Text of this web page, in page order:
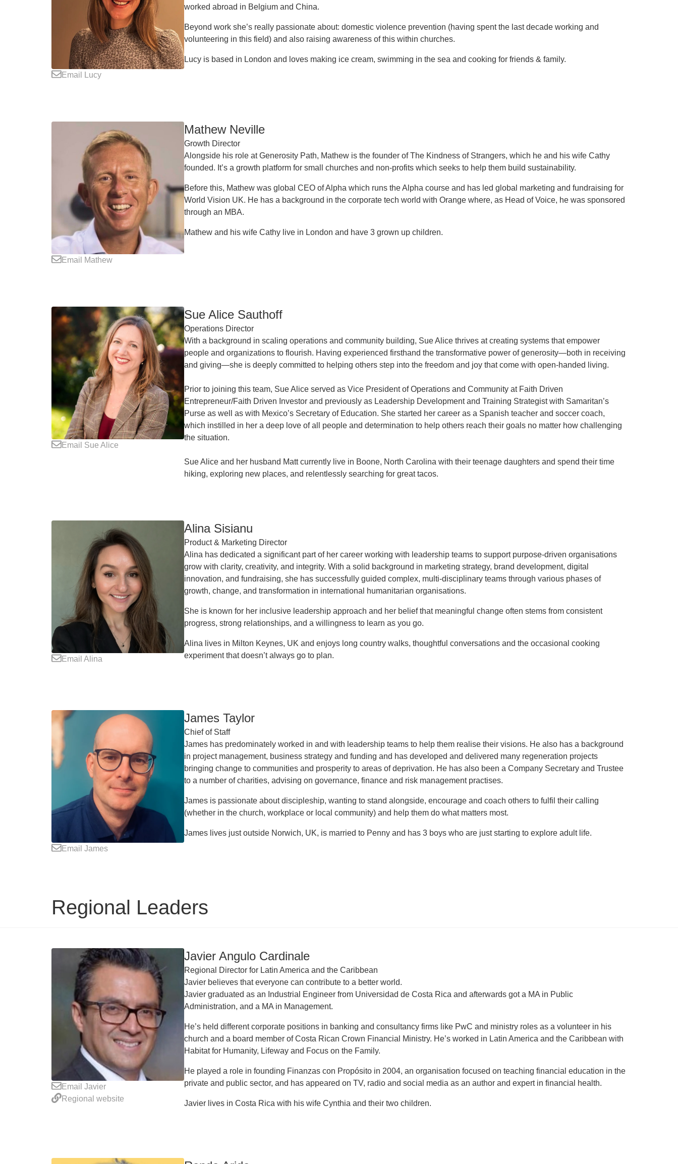
Email Lucy
worked abroad in Belgium and China.
Beyond work she’s really passionate about: domestic violence prevention (having spent the last decade working and
volunteering in this field) and also raising awareness of this within churches.
Lucy is based in London and loves making ice cream, swimming in the sea and cooking for friends & family.
Email Mathew
Mathew Neville
Growth Director
Alongside his role at Generosity Path, Mathew is the founder of The Kindness of Strangers, which he and his wife Cathy
founded. It’s a growth platform for small churches and non-profits which seeks to help them build sustainability.
Before this, Mathew was global CEO of Alpha which runs the Alpha course and has led global marketing and fundraising for
World Vision UK. He has a background in the corporate tech world with Orange where, as Head of Voice, he was sponsored
through an MBA.
Mathew and his wife Cathy live in London and have 3 grown up children.
Email Sue Alice
Sue Alice Sauthoff
Operations Director
With a background in scaling operations and community building, Sue Alice thrives at creating systems that empower
people and organizations to flourish. Having experienced firsthand the transformative power of generosity—both in receiving
and giving—she is deeply committed to helping others step into the freedom and joy that come with open-handed living.
Prior to joining this team, Sue Alice served as Vice President of Operations and Community at Faith Driven
Entrepreneur/Faith Driven Investor and previously as Leadership Development and Training Strategist with Samaritan’s
Purse as well as with Mexico’s Secretary of Education. She started her career as a Spanish teacher and soccer coach,
which instilled in her a deep love of all people and determination to help others reach their goals no matter how challenging
the situation.
Sue Alice and her husband Matt currently live in Boone, North Carolina with their teenage daughters and spend their time
hiking, exploring new places, and relentlessly searching for great tacos.
Email Alina
Alina Sisianu
Product & Marketing Director
Alina has dedicated a significant part of her career working with leadership teams to support purpose-driven organisations
grow with clarity, creativity, and integrity. With a solid background in marketing strategy, brand development, digital
innovation, and fundraising, she has successfully guided complex, multi-disciplinary teams through various phases of
growth, change, and transformation in international humanitarian organisations.
She is known for her inclusive leadership approach and her belief that meaningful change often stems from consistent
progress, strong relationships, and a willingness to learn as you go.
Alina lives in Milton Keynes, UK and enjoys long country walks, thoughtful conversations and the occasional cooking
experiment that doesn’t always go to plan.
Email James
James Taylor
Chief of Staff
James has predominately worked in and with leadership teams to help them realise their visions. He also has a background
in project management, business strategy and funding and has developed and delivered many regeneration projects
bringing change to communities and prosperity to areas of deprivation. He has also been a Company Secretary and Trustee
to a number of charities, advising on governance, finance and risk management practises.
James is passionate about discipleship, wanting to stand alongside, encourage and coach others to fulfil their calling
(whether in the church, workplace or local community) and help them do what matters most.
James lives just outside Norwich, UK, is married to Penny and has 3 boys who are just starting to explore adult life.
Regional Leaders
Email Javier
Regional website
Javier Angulo Cardinale
Regional Director for Latin America and the Caribbean
Javier believes that everyone can contribute to a better world.
Javier graduated as an Industrial Engineer from Universidad de Costa Rica and afterwards got a MA in Public
Administration, and a MA in Management.
He’s held different corporate positions in banking and consultancy firms like PwC and ministry roles as a volunteer in his
church and a board member of Costa Rican Crown Financial Ministry. He’s worked in Latin America and the Caribbean with
Habitat for Humanity, Lifeway and Focus on the Family.
He played a role in founding Finanzas con Propósito in 2004, an organisation focused on teaching financial education in the
private and public sector, and has appeared on TV, radio and social media as an author and expert in financial health.
Javier lives in Costa Rica with his wife Cynthia and their two children.